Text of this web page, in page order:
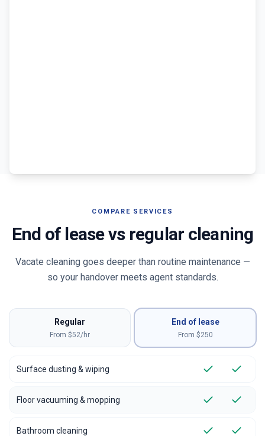
COMPARE SERVICES
End of lease vs regular cleaning
Vacate cleaning goes deeper than routine maintenance —
so your handover meets agent standards.
Regular
From $52/hr
End of lease
From $250
Surface dusting & wiping
Floor vacuuming & mopping
Bathroom cleaning